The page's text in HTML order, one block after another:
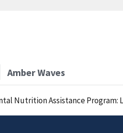
Amber Waves
Nutrition Assistance Program: